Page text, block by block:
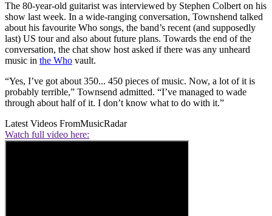
The 80-year-old guitarist was interviewed by Stephen Colbert on his
show last week. In a wide-ranging conversation, Townshend talked
about his favourite Who songs, the band’s recent (and supposedly
last) US tour and also about future plans. Towards the end of the
conversation, the chat show host asked if there was any unheard
music in the Who vault.
“Yes, I’ve got about 350... 450 pieces of music. Now, a lot of it is
probably terrible,” Townsend admitted. “I’ve managed to wade
through about half of it. I don’t know what to do with it.”
Latest Videos FromMusicRadar
Watch full video here: